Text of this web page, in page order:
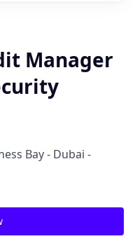
Manager
Bay - Dubai -